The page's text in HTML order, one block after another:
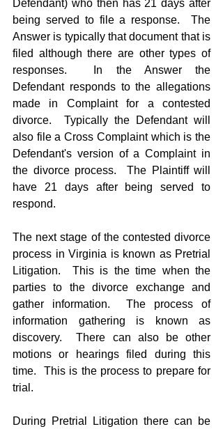
Defendant) who then has 21 days after
being served to file a response.  The
Answer is typically that document that is
filed although there are other types of
responses.  In the Answer the
Defendant responds to the allegations
made in Complaint for a contested
divorce.  Typically the Defendant will
also file a Cross Complaint which is the
Defendant's version of a Complaint in
the divorce process.  The Plaintiff will
have 21 days after being served to
respond.
The next stage of the contested divorce
process in Virginia is known as Pretrial
Litigation.  This is the time when the
parties to the divorce exchange and
gather information.  The process of
information gathering is known as
discovery.  There can also be other
motions or hearings filed during this
time.  This is the process to prepare for
trial.
During Pretrial Litigation there can be